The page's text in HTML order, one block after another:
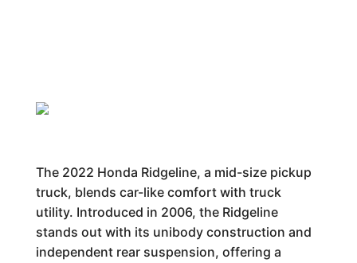
The 2022 Honda Ridgeline, a mid-size pickup
truck, blends car-like comfort with truck
utility. Introduced in 2006, the Ridgeline
stands out with its unibody construction and
independent rear suspension, offering a